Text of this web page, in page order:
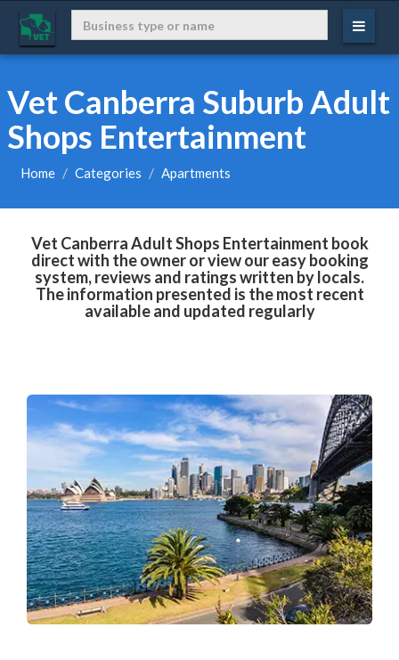
Vet Canberra Suburb Adult
Shops Entertainment
Home Categories Apartments
Vet Canberra Adult Shops Entertainment book
direct with the owner or view our easy booking
system, reviews and ratings written by locals.
The information presented is the most recent
available and updated regularly